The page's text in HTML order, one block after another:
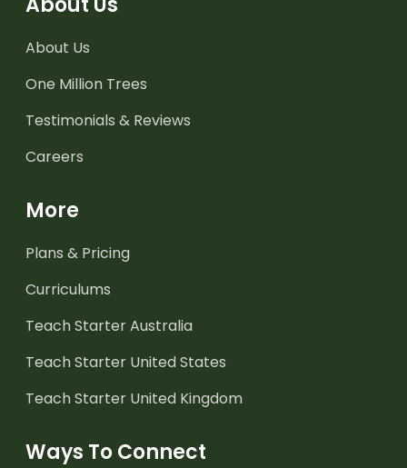
About Us
One Million Trees
Testimonials & Reviews
Careers
More
Plans & Pricing
Curriculums
Teach Starter Australia
Teach Starter United States
Teach Starter United Kingdom
Ways To Connect